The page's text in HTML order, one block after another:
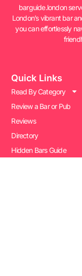
barguide.london
London’s vibrant bar
you can effortlessly
Quick Links
Read By Category
Review a Bar or Pub
Reviews
Directory
Hidden Bars Guide